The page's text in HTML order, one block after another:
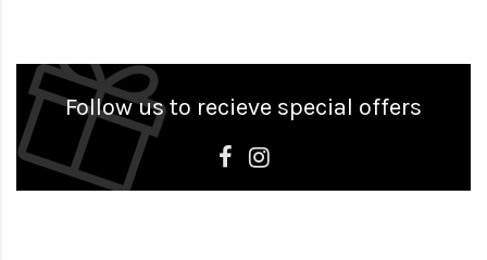
Follow us to recieve special offers